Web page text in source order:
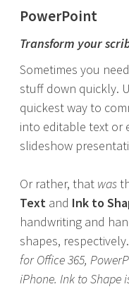
PowerPoint
Transform your
Sometimes you
stuff down quickly.
quickest way to
into editable text or
slideshow
Or rather, that was
Text and Ink to
handwriting and
shapes, respectively.
for Office 365,
iPhone. Ink to Shape